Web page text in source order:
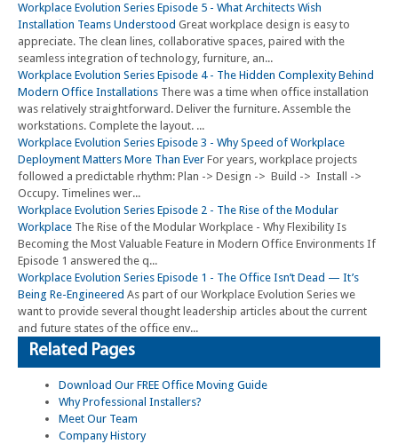
Workplace Evolution Series Episode 5 - What Architects Wish
Installation Teams Understood Great workplace design is easy to
appreciate. The clean lines, collaborative spaces, paired with the
seamless integration of technology, furniture, an...
Workplace Evolution Series Episode 4 - The Hidden Complexity Behind
Modern Office Installations There was a time when office installation
was relatively straightforward. Deliver the furniture. Assemble the
workstations. Complete the layout. ...
Workplace Evolution Series Episode 3 - Why Speed of Workplace
Deployment Matters More Than Ever For years, workplace projects
followed a predictable rhythm: Plan -> Design -> Build -> Install ->
Occupy. Timelines wer...
Workplace Evolution Series Episode 2 - The Rise of the Modular
Workplace The Rise of the Modular Workplace - Why Flexibility Is
Becoming the Most Valuable Feature in Modern Office Environments If
Episode 1 answered the q...
Workplace Evolution Series Episode 1 - The Office Isn’t Dead — It’s
Being Re-Engineered As part of our Workplace Evolution Series we
want to provide several thought leadership articles about the current
and future states of the office env...
Related Pages
Download Our FREE Office Moving Guide
Why Professional Installers?
Meet Our Team
Company History